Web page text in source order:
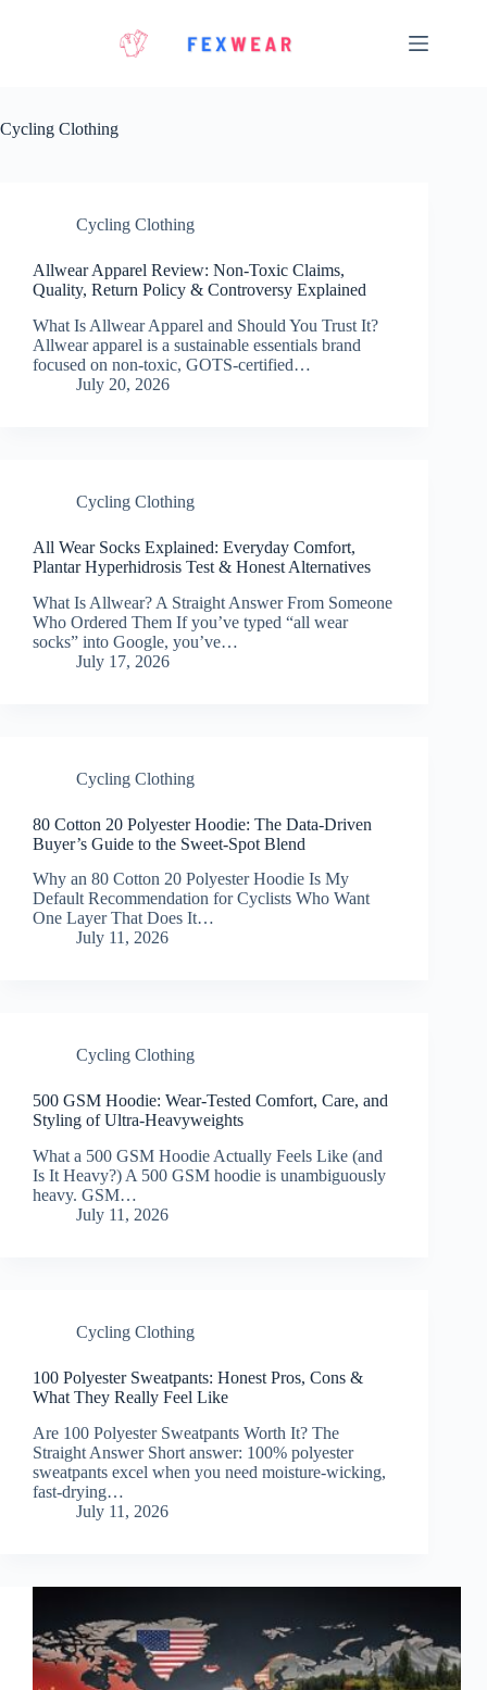
Cycling Clothing
Cycling Clothing
Allwear Apparel Review: Non-Toxic Claims,
Quality, Return Policy & Controversy Explained
What Is Allwear Apparel and Should You Trust It?
Allwear apparel is a sustainable essentials brand
focused on non-toxic, GOTS-certified…
July 20, 2026
Cycling Clothing
All Wear Socks Explained: Everyday Comfort,
Plantar Hyperhidrosis Test & Honest Alternatives
What Is Allwear? A Straight Answer From Someone
Who Ordered Them If you’ve typed “all wear
socks” into Google, you’ve…
July 17, 2026
Cycling Clothing
80 Cotton 20 Polyester Hoodie: The Data-Driven
Buyer’s Guide to the Sweet-Spot Blend
Why an 80 Cotton 20 Polyester Hoodie Is My
Default Recommendation for Cyclists Who Want
One Layer That Does It…
July 11, 2026
Cycling Clothing
500 GSM Hoodie: Wear-Tested Comfort, Care, and
Styling of Ultra-Heavyweights
What a 500 GSM Hoodie Actually Feels Like (and
Is It Heavy?) A 500 GSM hoodie is unambiguously
heavy. GSM…
July 11, 2026
Cycling Clothing
100 Polyester Sweatpants: Honest Pros, Cons &
What They Really Feel Like
Are 100 Polyester Sweatpants Worth It? The
Straight Answer Short answer: 100% polyester
sweatpants excel when you need moisture-wicking,
fast-drying…
July 11, 2026